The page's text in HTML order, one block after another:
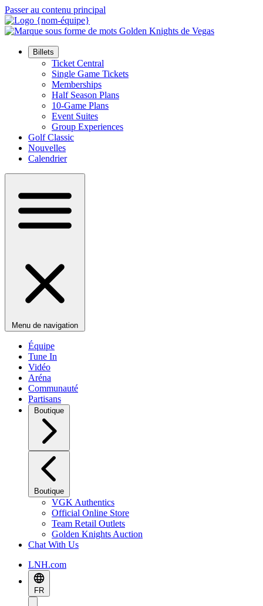
Passer au contenu principal
Billets
Ticket Central
Single Game Tickets
Memberships
Half Season Plans
10-Game Plans
Event Suites
Group Experiences
Golf Classic
Nouvelles
Calendrier
Menu de navigation
Équipe
Tune In
Vidéo
Aréna
Communauté
Partisans
Boutique
Boutique
VGK Authentics
Official Online Store
Team Retail Outlets
Golden Knights Auction
Chat With Us
LNH.com
FR